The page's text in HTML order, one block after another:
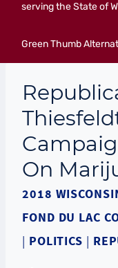
serving the State of
Green Thumb
On
2018
FOND DU LAC
| POLITICS |